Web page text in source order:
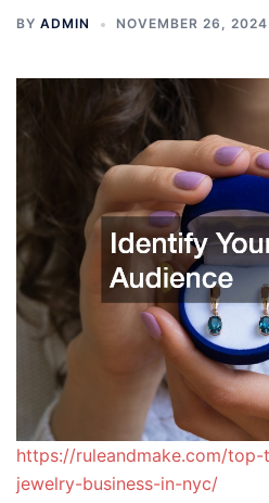
BY ADMIN NOVEMBER 26, 2024
https://ruleandmake.com/
jewelry-business-in-nyc/